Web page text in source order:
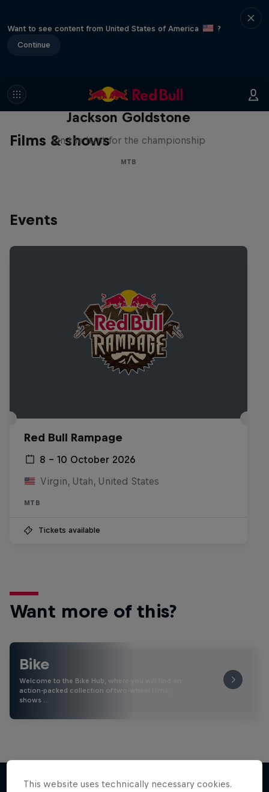
Want to see content from United States of America
?
Continue
Films & shows
The Search for Milliseconds:
Jackson Goldstone
On the hunt for the championship
MTB
Events
Red Bull Rampage
8 – 10 October 2026
Virgin, Utah, United States
MTB
Tickets available
Want more of this?
Bike
Welcome to the Bike Hub, where you will find an
action-packed collection of two-wheel films,
shows …
This website uses technically necessary cookies.